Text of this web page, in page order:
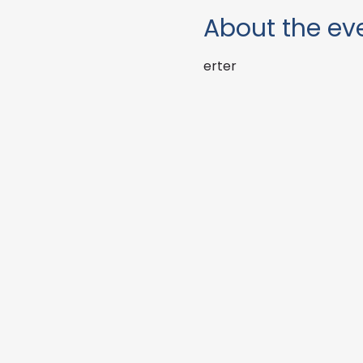
About the
erter